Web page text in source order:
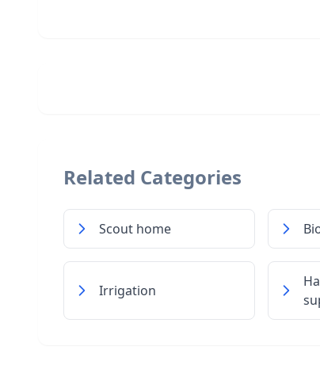
Related Categories
Scout home
Irrigation